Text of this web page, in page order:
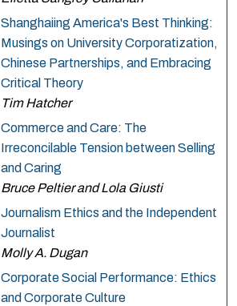
Shanghaiing America's Best Thinking:
Musings on University Corporatization,
Chinese Partnerships, and Embracing
Critical Theory
Tim Hatcher
Commerce and Care: The
Irreconcilable Tension between Selling
and Caring
Bruce Peltier and Lola Giusti
Journalism Ethics and the Independent
Journalist
Molly A. Dugan
Corporate Social Performance: Ethics
and Corporate Culture